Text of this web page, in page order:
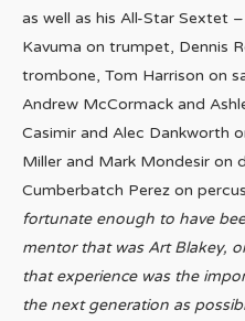
as well as his All-Star Sextet
Kavuma on trumpet, Dennis
trombone, Tom Harrison on
Andrew McCormack and
Casimir and Alec Dankworth
Miller and Mark Mondesir on
Cumberbatch Perez on
fortunate enough to have
mentor that was Art Blakey,
that experience was the
the next generation as